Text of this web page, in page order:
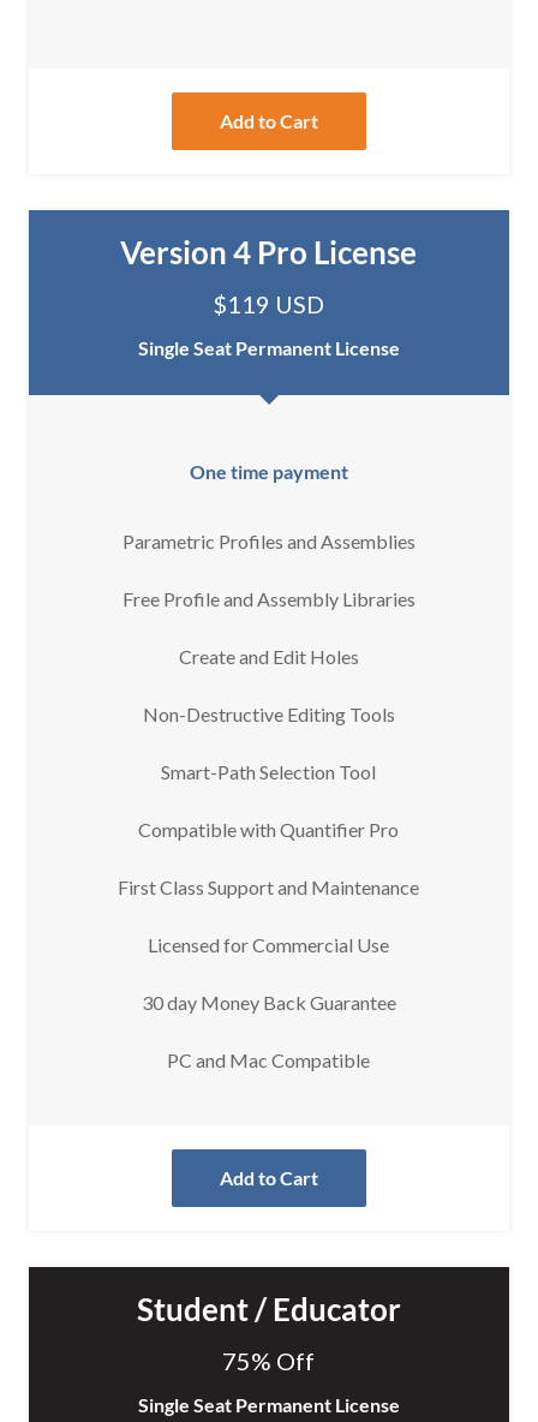
Add to Cart
Version 4 Pro License
$119 USD
Single Seat Permanent License
One time payment
Parametric Profiles and Assemblies
Free Profile and Assembly Libraries
Create and Edit Holes
Non-Destructive Editing Tools
Smart-Path Selection Tool
Compatible with Quantifier Pro
First Class Support and Maintenance
Licensed for Commercial Use
30 day Money Back Guarantee
PC and Mac Compatible
Add to Cart
Student / Educator
75% Off
Single Seat Permanent License